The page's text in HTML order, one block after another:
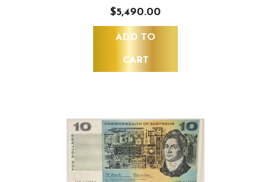
$5,490.00
ADD TO
CART